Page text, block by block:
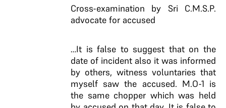
Cross-examination by Sri C.M.S.P.
advocate for accused
…It is false to suggest that on the
date of incident also it was informed
by others, witness voluntaries that
myself saw the accused. M.O-1 is
the same chopper which was held